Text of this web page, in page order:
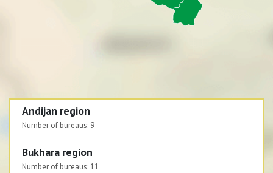
Andijan region
Number of bureaus: 9
Bukhara region
Number of bureaus:11